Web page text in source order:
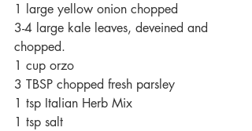
1 large yellow onion chopped
3-4 large kale leaves, deveined and
chopped.
1 cup orzo
3 TBSP chopped fresh parsley
1 tsp Italian Herb Mix
1 tsp salt